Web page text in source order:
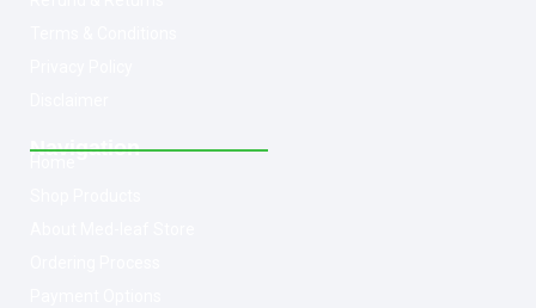
Navigation